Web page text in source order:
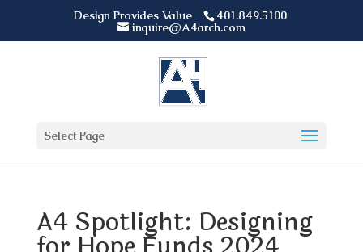
Design Provides Value
401.849.5100
inquire@A4arch.com
Select Page
A4 Spotlight: Designing